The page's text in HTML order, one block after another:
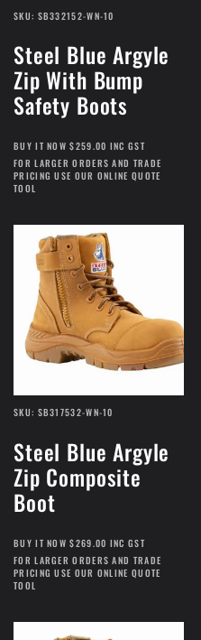
SKU: SB332152-WN-10
Steel Blue Argyle
Zip With Bump
Safety Boots
BUY IT NOW $259.00 INC GST
FOR LARGER ORDERS AND TRADE
PRICING USE OUR ONLINE QUOTE
TOOL
SKU: SB317532-WN-10
Steel Blue Argyle
Zip Composite
Boot
BUY IT NOW $269.00 INC GST
FOR LARGER ORDERS AND TRADE
PRICING USE OUR ONLINE QUOTE
TOOL